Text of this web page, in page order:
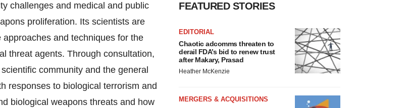
challenges and medical and public
proliferation. Its scientists are
and techniques for the
threat agents. Through consultation,
community and the general
responses to biological terrorism and
biological weapons threats and how
FEATURED STORIES
EDITORIAL
Chaotic adcomms threaten to
derail FDA’s bid to renew trust
after Makary, Prasad
Heather McKenzie
MERGERS & ACQUISITIONS